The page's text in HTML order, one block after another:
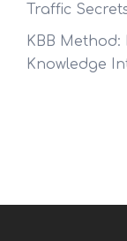
Traffic
KBB
Knowledge